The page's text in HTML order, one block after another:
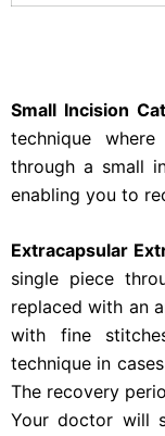
Small Incision
technique
through a small
enabling you to
Extracapsular
single piece
replaced with an
with fine
technique in
The recovery
Your doctor will